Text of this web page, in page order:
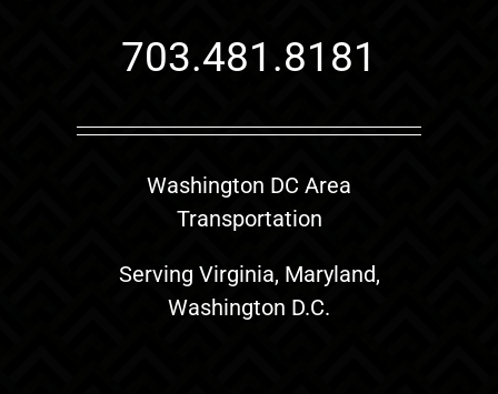
703.481.8181
Washington DC Area
Transportation
Serving Virginia, Maryland,
Washington D.C.